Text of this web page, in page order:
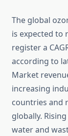
The global
is expected to
register a
according to
Market
increasing
countries and
globally.
water and